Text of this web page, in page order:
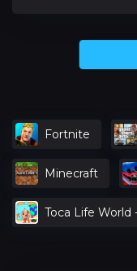
Fortnite
Minecraft
Toca Life World